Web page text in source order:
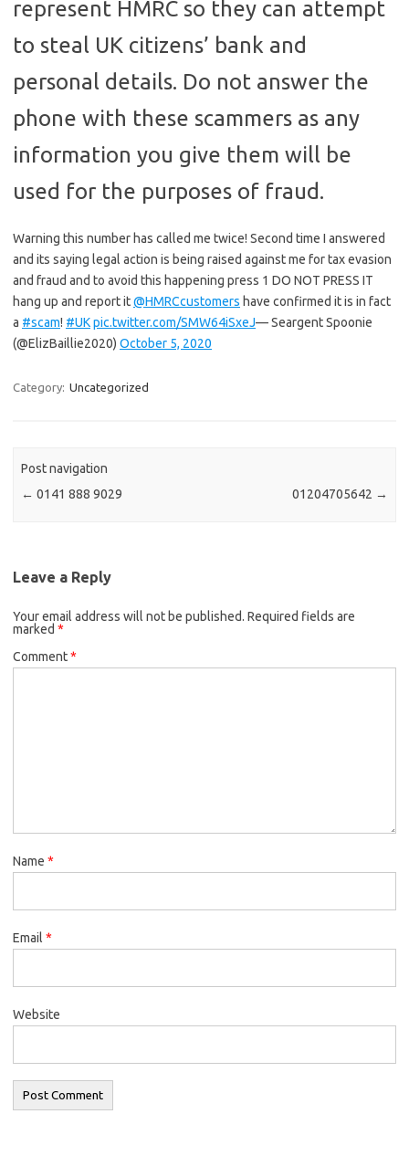
represent HMRC so they can attempt
to steal UK citizens’ bank and
personal details. Do not answer the
phone with these scammers as any
information you give them will be
used for the purposes of fraud.
Warning this number has called me twice! Second time I answered
and its saying legal action is being raised against me for tax evasion
and fraud and to avoid this happening press 1 DO NOT PRESS IT
hang up and report it@HMRCcustomers have confirmed it is in fact
a #scam! #UKpic.twitter.com/SMW64iSxeJ— Seargent Spoonie
(@ElizBaillie2020) October 5, 2020
Category: Uncategorized
Post navigation
← 0141 888 9029 01204705642 →
Leave a Reply
Your email address will not be published. Required fields are
marked *
Comment*
Name *
Email *
Website